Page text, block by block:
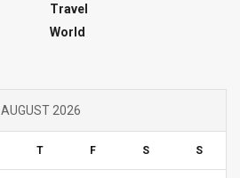
Travel
World
AUGUST 2026
T F S S